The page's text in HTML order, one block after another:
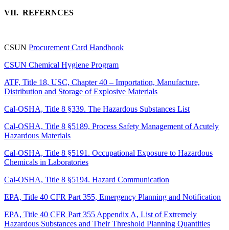
VII. REFERNCES
CSUN Procurement Card Handbook
CSUN Chemical Hygiene Program
ATF, Title 18, USC, Chapter 40 – Importation, Manufacture,
Distribution and Storage of Explosive Materials
Cal-OSHA, Title 8 §339. The Hazardous Substances List
Cal-OSHA, Title 8 §5189, Process Safety Management of Acutely
Hazardous Materials
Cal-OSHA, Title 8 §5191. Occupational Exposure to Hazardous
Chemicals in Laboratories
Cal-OSHA, Title 8 §5194. Hazard Communication
EPA, Title 40 CFR Part 355, Emergency Planning and Notification
EPA, Title 40 CFR Part 355 Appendix A, List of Extremely
Hazardous Substances and Their Threshold Planning Quantities